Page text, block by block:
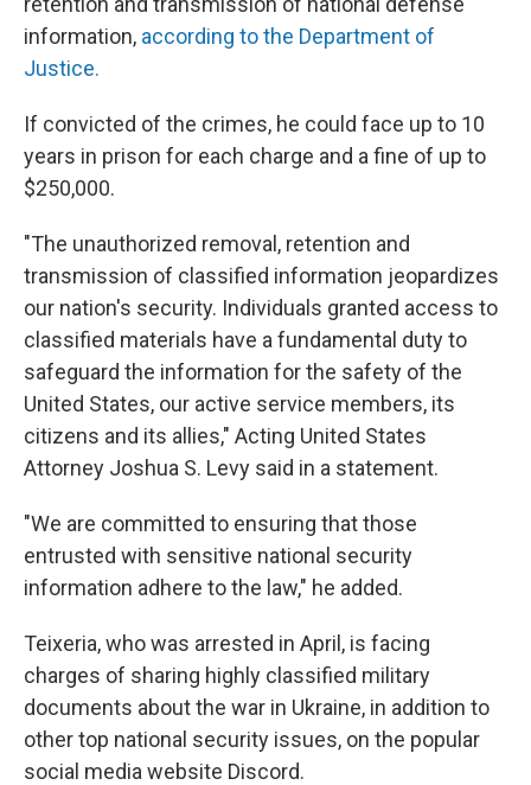
information, according to the Department of
Justice.
If convicted of the crimes, he could face up to 10
years in prison for each charge and a fine of up to
$250,000.
"The unauthorized removal, retention and
transmission of classified information jeopardizes
our nation's security. Individuals granted access to
classified materials have a fundamental duty to
safeguard the information for the safety of the
United States, our active service members, its
citizens and its allies," Acting United States
Attorney Joshua S. Levy said in a statement.
"We are committed to ensuring that those
entrusted with sensitive national security
information adhere to the law," he added.
Teixeria, who was arrested in April, is facing
charges of sharing highly classified military
documents about the war in Ukraine, in addition to
other top national security issues, on the popular
social media website Discord.